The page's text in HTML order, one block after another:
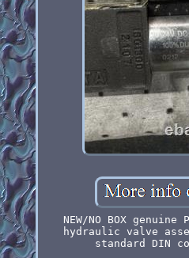
NEW/NO BOX genuine
hydraulic valve
standard DIN